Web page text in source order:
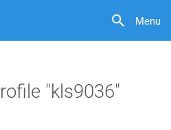
Menu
"kls9036"